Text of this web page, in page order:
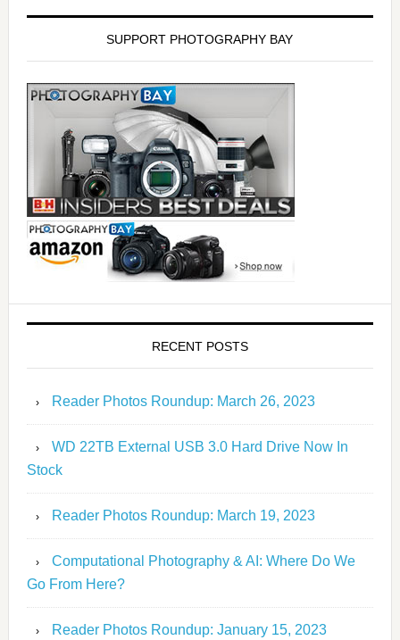
SUPPORT PHOTOGRAPHY BAY
RECENT POSTS
Reader Photos Roundup: March 26, 2023
WD 22TB External USB 3.0 Hard Drive Now In
Stock
Reader Photos Roundup: March 19, 2023
Computational Photography & AI: Where Do We
Go From Here?
Reader Photos Roundup: January 15, 2023